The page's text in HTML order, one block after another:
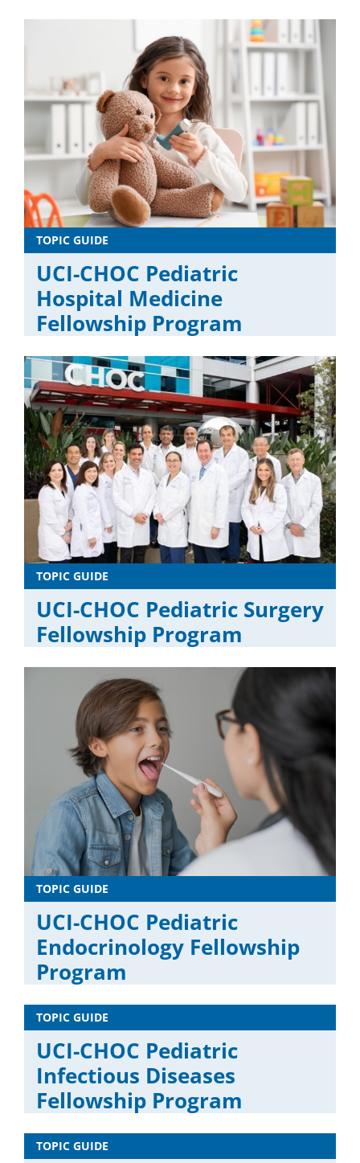
TOPIC GUIDE
UCI-CHOC Pediatric
Hospital Medicine
Fellowship Program
TOPIC GUIDE
UCI-CHOC Pediatric Surgery
Fellowship Program
TOPIC GUIDE
UCI-CHOC Pediatric
Endocrinology Fellowship
Program
TOPIC GUIDE
UCI-CHOC Pediatric
Infectious Diseases
Fellowship Program
TOPIC GUIDE